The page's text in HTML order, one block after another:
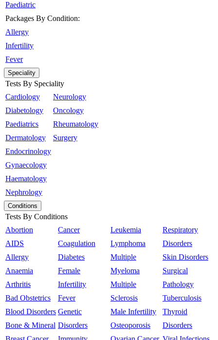
Paediatric
Packages By Condition:
Allergy
Infertility
Fever
Speciality
Tests By Speciality
Cardiology
Diabetology
Paediatrics
Dermatology
Endocrinology
Gynaecology
Haematology
Nephrology
Neurology
Oncology
Rheumatology
Surgery
Conditions
Tests By Conditions
Abortion
AIDS
Allergy
Anaemia
Arthritis
Bad Obstetrics
Blood Disorders
Bone & Mineral
Cancer
Coagulation
Diabetes
Female
Infertility
Fever
Genetic
Disorders
Leukemia
Lymphoma
Multiple
Myeloma
Multiple
Sclerosis
Male Infertility
Osteoporosis
Respiratory
Disorders
Skin Disorders
Surgical
Pathology
Tuberculosis
Thyroid
Disorders